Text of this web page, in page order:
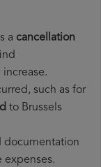
a cancellation
such as for
to Brussels
documentation
expenses.